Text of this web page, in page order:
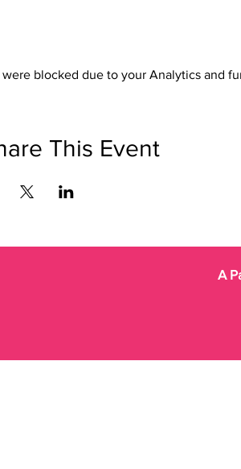
were blocked due to your Analytics and
This Event
A